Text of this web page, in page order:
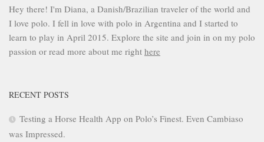
Hey there! I'm Diana, a Danish/Brazilian traveler of the world and
I love polo. I fell in love with polo in Argentina and I started to
learn to play in April 2015. Explore the site and join in on my polo
passion or read more about me right here
RECENT POSTS
Testing a Horse Health App on Polo’s Finest. Even Cambiaso
was Impressed.